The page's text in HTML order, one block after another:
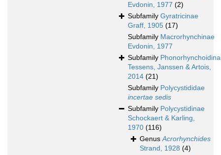
Evdonin, 1977 (2)
Subfamily Gyratricinae
Graff, 1905 (17)
Subfamily Macrorhynchinae
Evdonin, 1977
Subfamily
Tessens, Janssen & Artois,
2014 (21)
Subfamily Polycystididae
incertae sedis
Subfamily Polycystidinae
Schockaert & Karling,
1970 (116)
GenusAcrorhynchides
Strand, 1928 (4)